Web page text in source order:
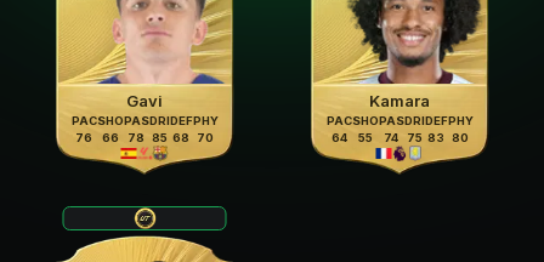
Gavi
PAC
76
SHO
66
PAS
78
DRI
85
DEF
68
PHY
70
Kamara
PAC
64
SHO
55
PAS
74
DRI
75
DEF
83
PHY
80